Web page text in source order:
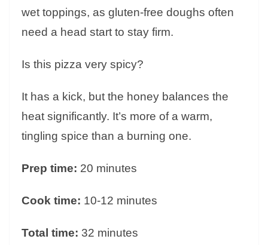
wet toppings, as gluten-free doughs often
need a head start to stay firm.
Is this pizza very spicy?
It has a kick, but the honey balances the
heat significantly. It’s more of a warm,
tingling spice than a burning one.
Prep time: 20 minutes
Cook time: 10-12 minutes
Total time: 32 minutes